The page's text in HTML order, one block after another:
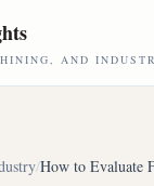
AND
/How to Evaluate